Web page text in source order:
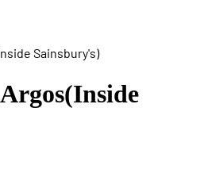
Sainsbury's)
(Inside